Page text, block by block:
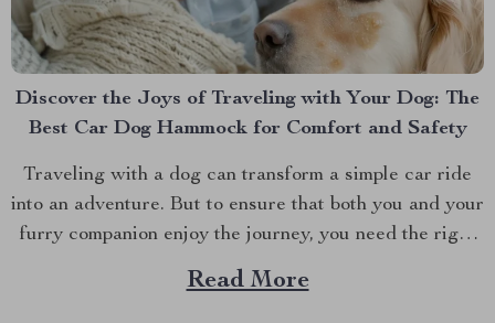
Discover the Joys of Traveling with Your Dog: The
Best Car Dog Hammock for Comfort and Safety
Traveling with a dog can transform a simple car ride
into an adventure. But to ensure that both you and your
furry companion enjoy the journey, you need the right
gear. One essential item for any dog owner is a best
car dog hammock. Not just any hammock, though —...
Read More